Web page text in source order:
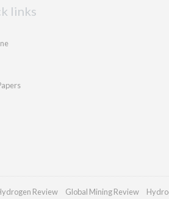
links
Review Global Mining Review